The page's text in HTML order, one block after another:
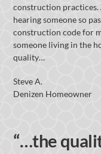
construction practices.
hearing someone so
construction code for
someone living in the
quality…
Steve A.
Denizen Homeowner
“…the